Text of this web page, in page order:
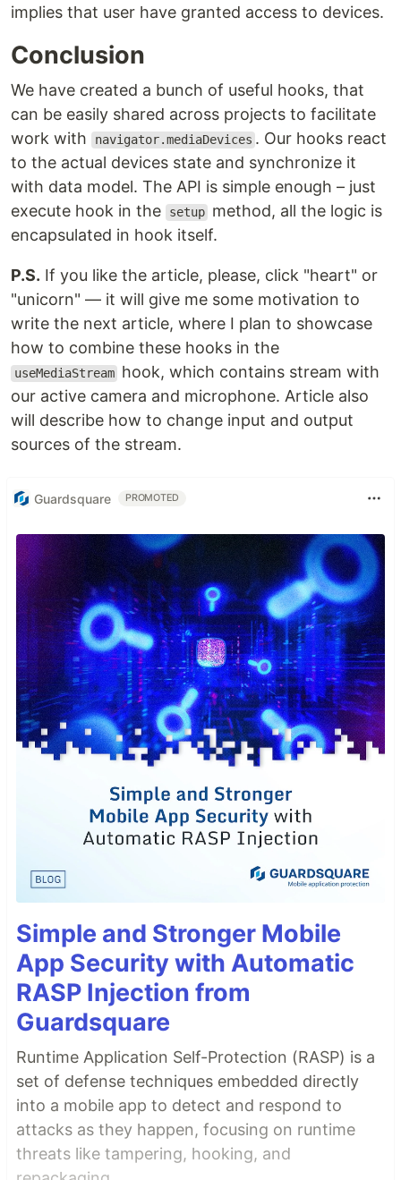
implies that user have granted access to devices.
Conclusion
We have created a bunch of useful hooks, that
can be easily shared across projects to facilitate
work with
navigator.mediaDevices . Our hooks react
to the actual devices state and synchronize it
with data model. The API is simple enough – just
execute hook in the
setup method, all the logic is
encapsulated in hook itself.
P.S. If you like the article, please, click "heart" or
"unicorn" — it will give me some motivation to
write the next article, where I plan to showcase
how to combine these hooks in the
useMediaStream hook, which contains stream with
our active camera and microphone. Article also
will describe how to change input and output
sources of the stream.
Guardsquare PROMOTED
Simple and Stronger Mobile
App Security with Automatic
RASP Injection from
Guardsquare
Runtime Application Self-Protection (RASP) is a
set of defense techniques embedded directly
into a mobile app to detect and respond to
attacks as they happen, focusing on runtime
threats like tampering, hooking, and